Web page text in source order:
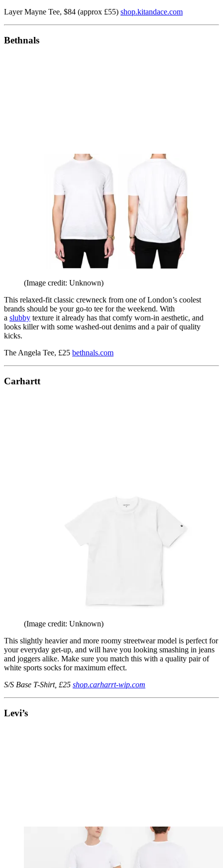
Layer Mayne Tee, $84 (approx £55) shop.kitandace.com
Bethnals
(Image credit: Unknown)
This relaxed-fit classic crewneck from one of London’s coolest
brands should be your go-to tee for the weekend. With
a slubby texture it already has that comfy worn-in aesthetic, and
looks killer with some washed-out denims and a pair of quality
kicks.
The Angela Tee, £25 bethnals.com
Carhartt
(Image credit: Unknown)
This slightly heavier and more roomy streetwear model is perfect for
your everyday get-up, and will have you looking smashing in jeans
and joggers alike. Make sure you match this with a quality pair of
white sports socks for maximum effect.
S/S Base T-Shirt, £25 shop.carharrt-wip.com
Levi’s